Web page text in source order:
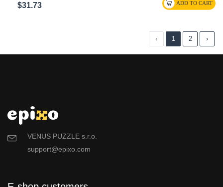
$31.73
‹ 1 2 ›
VENUS PUZZLE s.r.o.
support@epixo.com